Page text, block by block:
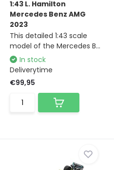
1:43 L. Hamilton
Mercedes Benz AMG
2023
This detailed 1:43 scale
model of the Mercedes B...
In stock
Deliverytime
€99,95